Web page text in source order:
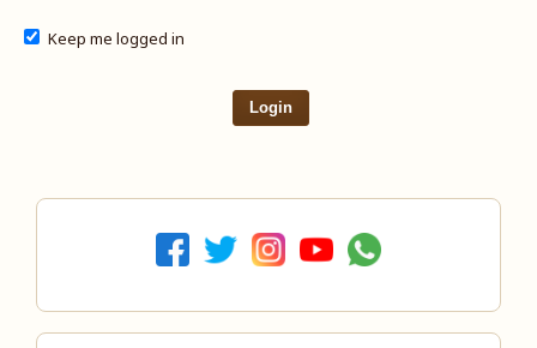
Keep me logged in
Login